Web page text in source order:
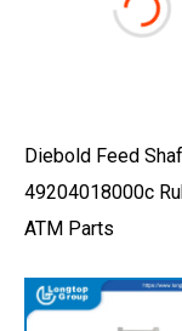
Diebold Feed
49204018000c
ATM Parts